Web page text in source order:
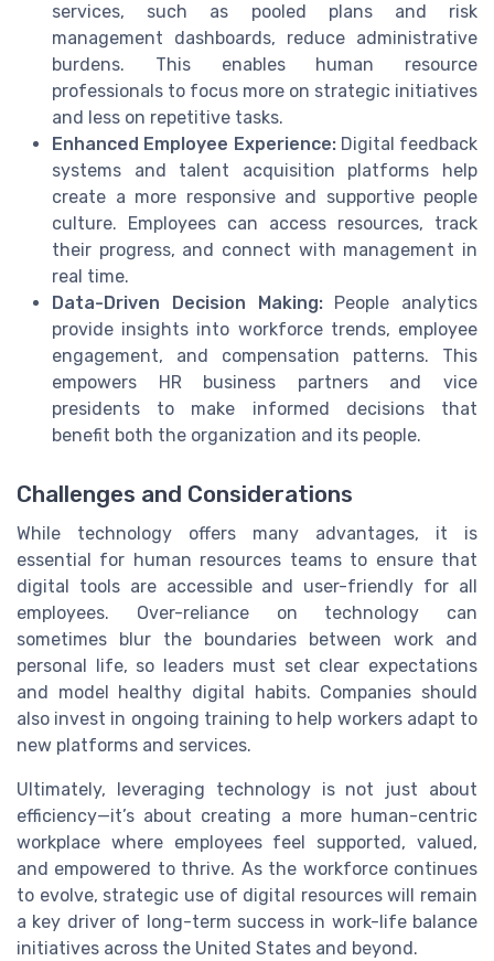
services, such as pooled plans and risk
management dashboards, reduce administrative
burdens. This enables human resource
professionals to focus more on strategic initiatives
and less on repetitive tasks.
Enhanced Employee Experience:Digital feedback
systems and talent acquisition platforms help
create a more responsive and supportive people
culture. Employees can access resources, track
their progress, and connect with management in
real time.
Data-Driven Decision Making:People analytics
provide insights into workforce trends, employee
engagement, and compensation patterns. This
empowers HR business partners and vice
presidents to make informed decisions that
benefit both the organization and its people.
Challenges and Considerations
While technology offers many advantages, it is
essential for human resources teams to ensure that
digital tools are accessible and user-friendly for all
employees. Over-reliance on technology can
sometimes blur the boundaries between work and
personal life, so leaders must set clear expectations
and model healthy digital habits. Companies should
also invest in ongoing training to help workers adapt to
new platforms and services.
Ultimately, leveraging technology is not just about
efficiency—it’s about creating a more human-centric
workplace where employees feel supported, valued,
and empowered to thrive. As the workforce continues
to evolve, strategic use of digital resources will remain
a key driver of long-term success in work-life balance
initiatives across the United States and beyond.